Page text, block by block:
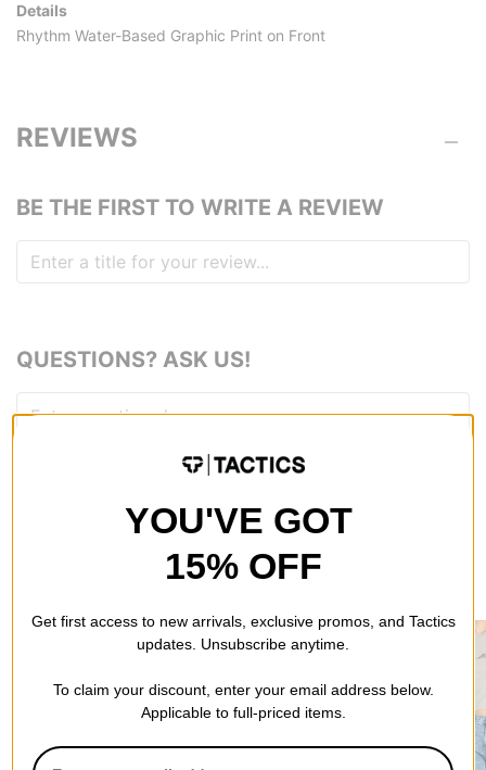
Details
Rhythm Water-Based Graphic Print on Front
REVIEWS
BE THE FIRST TO WRITE A REVIEW
QUESTIONS? ASK US!
RECOMMENDED FOR YOU
YOU'VE GOT
15% OFF
Get first access to new arrivals, exclusive promos, and Tactics
updates. Unsubscribe anytime.
To claim your discount, enter your email address below.
Applicable to full-priced items.